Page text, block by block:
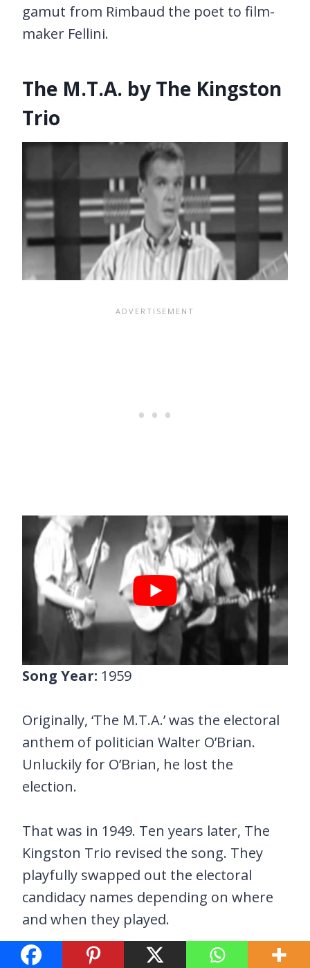
gamut from Rimbaud the poet to film-
maker Fellini.
The M.T.A. by The Kingston
Trio
Song Year: 1959
Originally, ‘The M.T.A.’ was the electoral
anthem of politician Walter O’Brian.
Unluckily for O’Brian, he lost the
election.
That was in 1949. Ten years later, The
Kingston Trio revised the song. They
playfully swapped out the electoral
candidacy names depending on where
and when they played.